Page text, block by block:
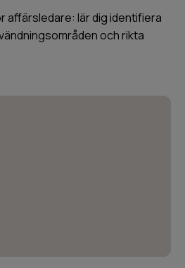
affärsledare: lär dig identifiera
och rikta